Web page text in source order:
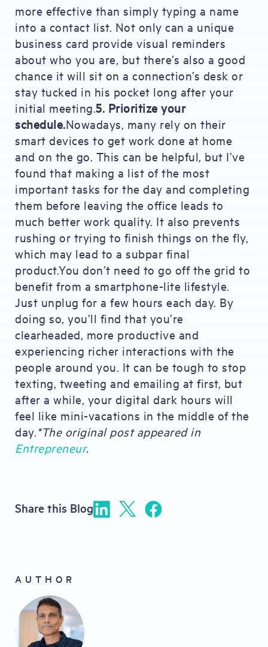
more effective than simply typing a name
into a contact list. Not only can a unique
business card provide visual reminders
about who you are, but there’s also a good
chance it will sit on a connection’s desk or
stay tucked in his pocket long after your
initial meeting.5. Prioritize your
schedule.Nowadays, many rely on their
smart devices to get work done at home
and on the go. This can be helpful, but I’ve
found that making a list of the most
important tasks for the day and completing
them before leaving the office leads to
much better work quality. It also prevents
rushing or trying to finish things on the fly,
which may lead to a subpar final
product.You don’t need to go off the grid to
benefit from a smartphone-lite lifestyle.
Just unplug for a few hours each day. By
doing so, you’ll find that you’re
clearheaded, more productive and
experiencing richer interactions with the
people around you. It can be tough to stop
texting, tweeting and emailing at first, but
after a while, your digital dark hours will
feel like mini-vacations in the middle of the
day.*The original post appeared in
Entrepreneur.
Share this Blog
AUTHOR